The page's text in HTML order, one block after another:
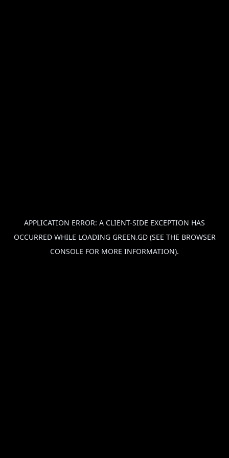
APPLICATION ERROR: A CLIENT-SIDE EXCEPTION HAS
OCCURRED WHILE LOADING GREEN.GD(SEE THE BROWSER
CONSOLE FOR MORE INFORMATION).